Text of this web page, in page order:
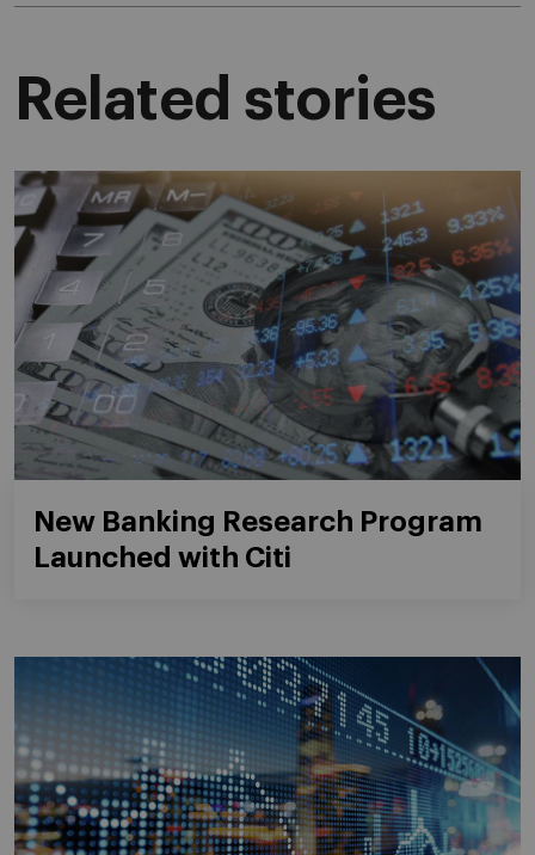
Related stories
New Banking Research Program
Launched with Citi